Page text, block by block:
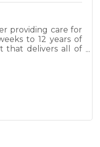
providing care for
to 12 years of
that delivers all of
and nurturing